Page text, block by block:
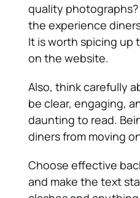
quality photographs?
the experience
It is worth spicing up
on the website.
Also, think carefully
be clear, engaging,
daunting to read.
diners from moving
Choose effective
and make the text